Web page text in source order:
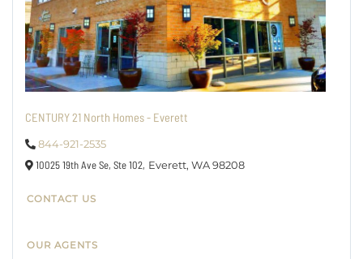
CENTURY 21 North Homes - Everett
844-921-2535
10025 19th Ave Se, Ste 102, Everett, WA98208
CONTACT US
OUR AGENTS